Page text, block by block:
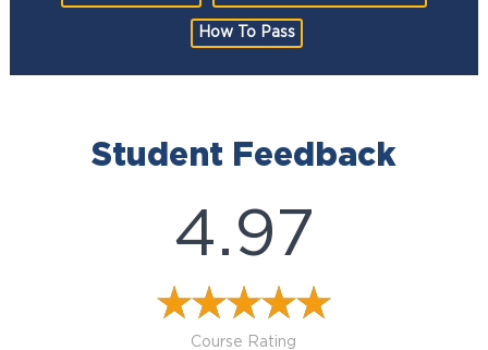
How To Pass
Student Feedback
4.97
Course Rating